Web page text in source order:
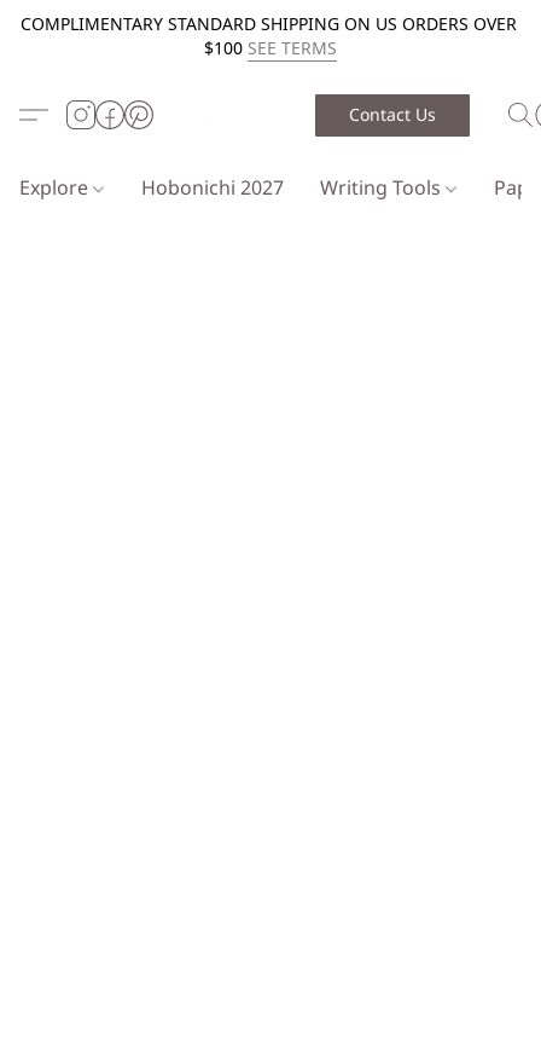
COMPLIMENTARY STANDARD SHIPPING ON US ORDERS OVER
$100 SEE TERMS
Contact Us
Explore Hobonichi 2027 Writing Tools